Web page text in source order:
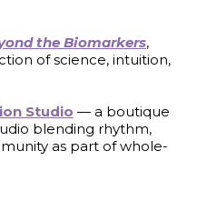
the Biomarkers,
of science, intuition,
Studio — a boutique
blending rhythm,
as part of whole-